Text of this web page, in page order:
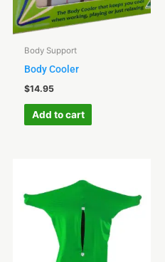
Body Support
Body Cooler
$14.95
Add to cart